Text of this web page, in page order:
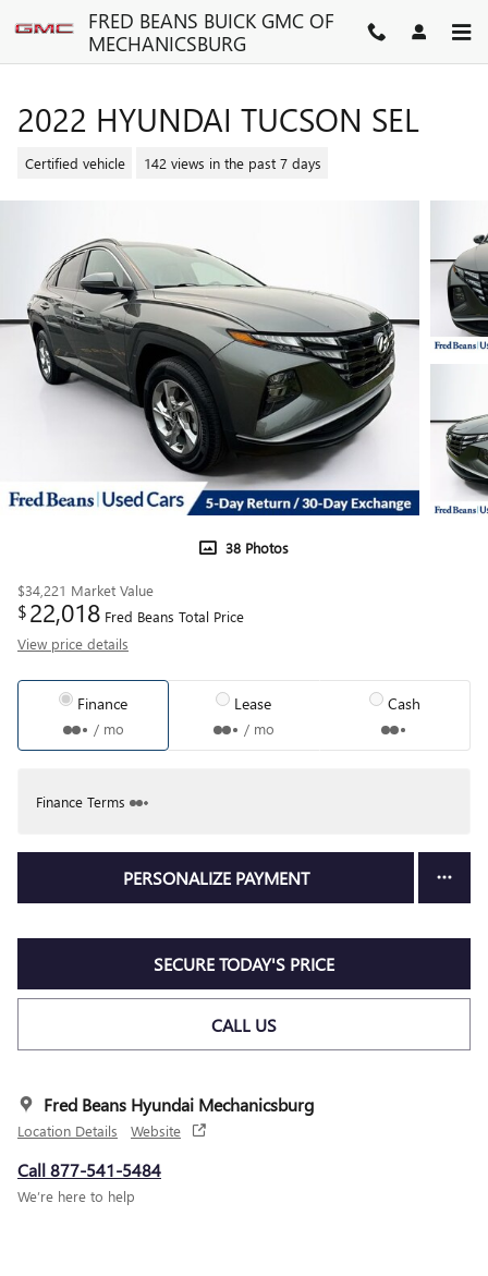
Skip to main contentFRED BEANS BUICK GMC OF
MECHANICSBURG
2022 HYUNDAI TUCSON SEL
Certified vehicle 142 views in the past 7 days
38 Photos
$34,221 Market Value
$22,018 Fred Beans Total Price
View price details
Finance
/ mo
Lease
/ mo
Cash
Finance Terms
PERSONALIZE PAYMENT
SECURE TODAY'S PRICE
CALL US
Fred Beans Hyundai Mechanicsburg
Location Details Website
Call 877-541-5484
We’re here to help